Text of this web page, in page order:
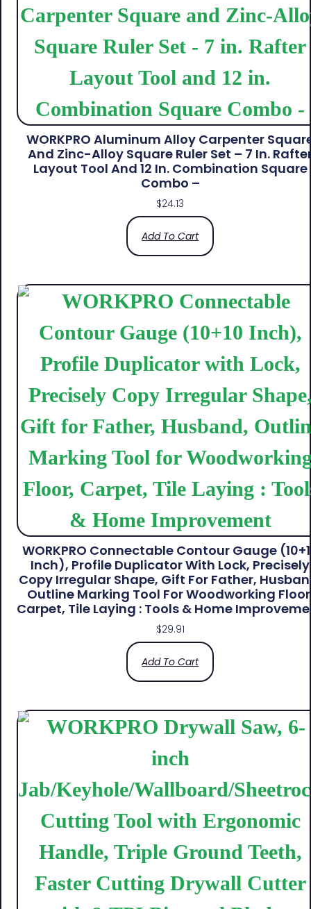
WORKPRO Aluminum Alloy Carpenter
And Zinc-Alloy Square Ruler Set – 7 In.
Layout Tool And 12 In. Combination Square
Combo –
$24.13
Add To Cart
WORKPRO Connectable Contour Gauge
Inch), Profile Duplicator With Lock, Precisely
Copy Irregular Shape, Gift For Father,
Outline Marking Tool For Woodworking
Carpet, Tile Laying : Tools & Home
$29.91
Add To Cart